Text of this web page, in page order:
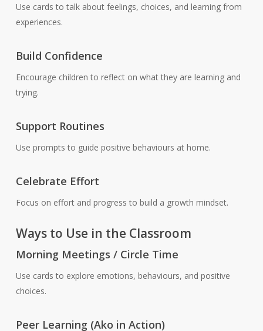
Use cards to talk about feelings, choices, and learning from
experiences.
Build Confidence
Encourage children to reflect on what they are learning and
trying.
Support Routines
Use prompts to guide positive behaviours at home.
Celebrate Effort
Focus on effort and progress to build a growth mindset.
Ways to Use in the Classroom
Morning Meetings / Circle Time
Use cards to explore emotions, behaviours, and positive
choices.
Peer Learning (Ako in Action)